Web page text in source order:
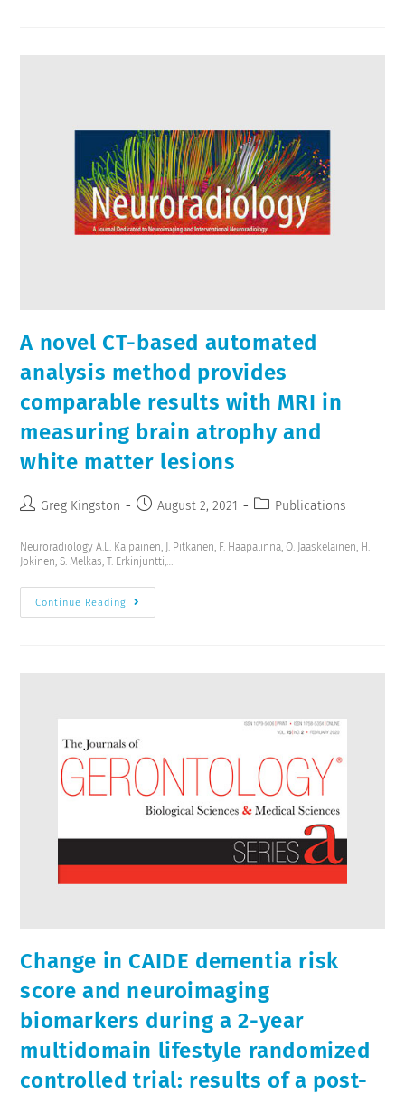
A novel CT-based automated
analysis method provides
comparable results with MRI in
measuring brain atrophy and
white matter lesions
Greg Kingston August 2, 2021 Publications
Neuroradiology A.L. Kaipainen, J. Pitkänen, F. Haapalinna, O. Jääskeläinen, H.
Jokinen, S. Melkas, T. Erkinjuntti,…
Continue Reading
Change in CAIDE dementia risk
score and neuroimaging
biomarkers during a 2-year
multidomain lifestyle randomized
controlled trial: results of a post-